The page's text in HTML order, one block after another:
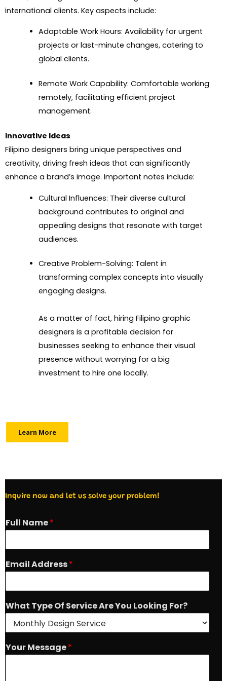
international clients. Key aspects include:
Adaptable Work Hours: Availability for urgent
projects or last-minute changes, catering to
global clients.
Remote Work Capability: Comfortable working
remotely, facilitating efficient project
management.
Innovative Ideas
Filipino designers bring unique perspectives and
creativity, driving fresh ideas that can significantly
enhance a brand’s image. Important notes include:
Cultural Influences: Their diverse cultural
background contributes to original and
appealing designs that resonate with target
audiences.
Creative Problem-Solving: Talent in
transforming complex concepts into visually
engaging designs.
As a matter of fact, hiring Filipino graphic
designers is a profitable decision for
businesses seeking to enhance their visual
presence without worrying for a big
investment to hire one locally.
Learn More
Inquire now and let us solve your problem!
Full Name*
Email Address*
A
r
W
a
What Type Of Service Are You Looking For?
Your Message*